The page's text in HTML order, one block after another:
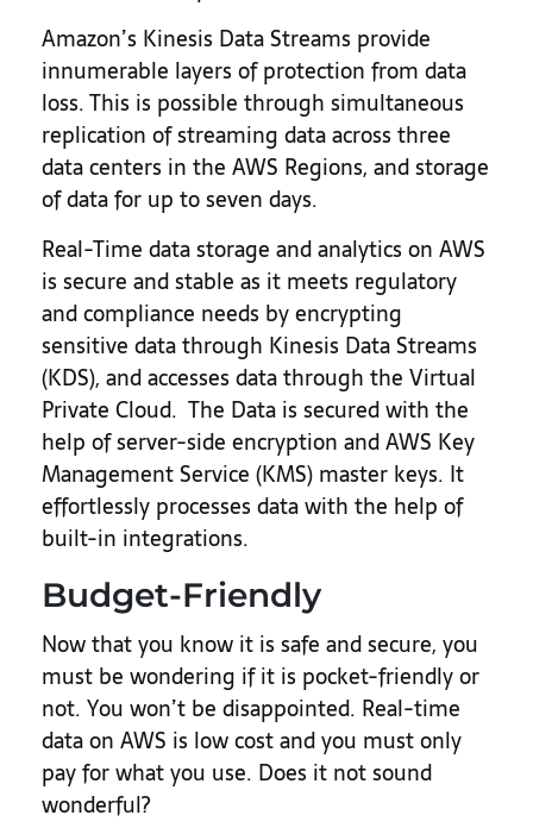
Amazon’s Kinesis Data Streams provide
innumerable layers of protection from data
loss. This is possible through simultaneous
replication of streaming data across three
data centers in the AWS Regions, and storage
of data for up to seven days.
Real-Time data storage and analytics on AWS
is secure and stable as it meets regulatory
and compliance needs by encrypting
sensitive data through Kinesis Data Streams
(KDS), and accesses data through the Virtual
Private Cloud. The Data is secured with the
help of server-side encryption and AWS Key
Management Service (KMS) master keys. It
effortlessly processes data with the help of
built-in integrations.
Budget-Friendly
Now that you know it is safe and secure, you
must be wondering if it is pocket-friendly or
not. You won’t be disappointed. Real-time
data on AWS is low cost and you must only
pay for what you use. Does it not sound
wonderful?